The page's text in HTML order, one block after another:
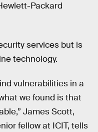
Packard
services but is
technology.
vulnerabilities in a
we found is that
James Scott,
fellow at ICIT, tells